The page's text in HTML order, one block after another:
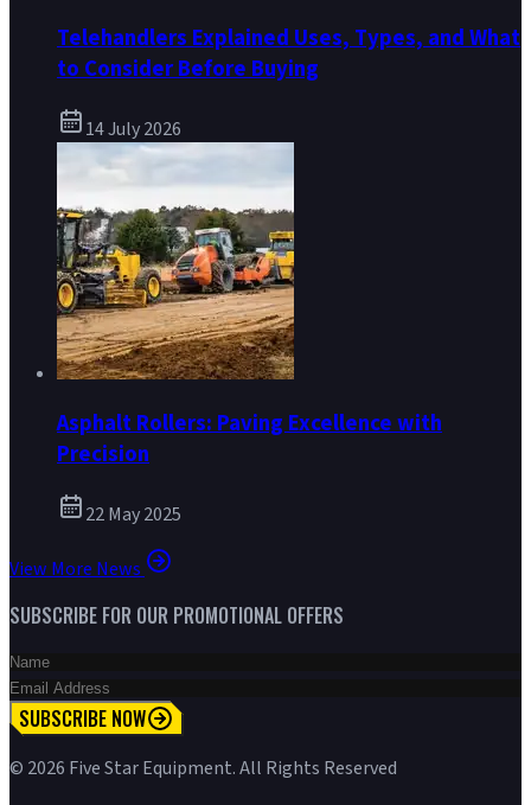
Telehandlers Explained Uses, Types, and What
to Consider Before Buying
14 July 2026
Asphalt Rollers: Paving Excellence with
Precision
22 May 2025
View More News
SUBSCRIBE FOR OUR PROMOTIONAL OFFERS
SUBSCRIBE NOW
© 2026 Five Star Equipment. All Rights Reserved